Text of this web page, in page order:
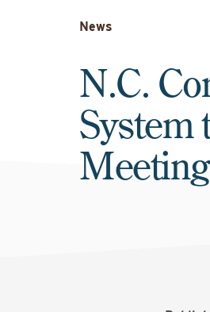
News
N.C.
System